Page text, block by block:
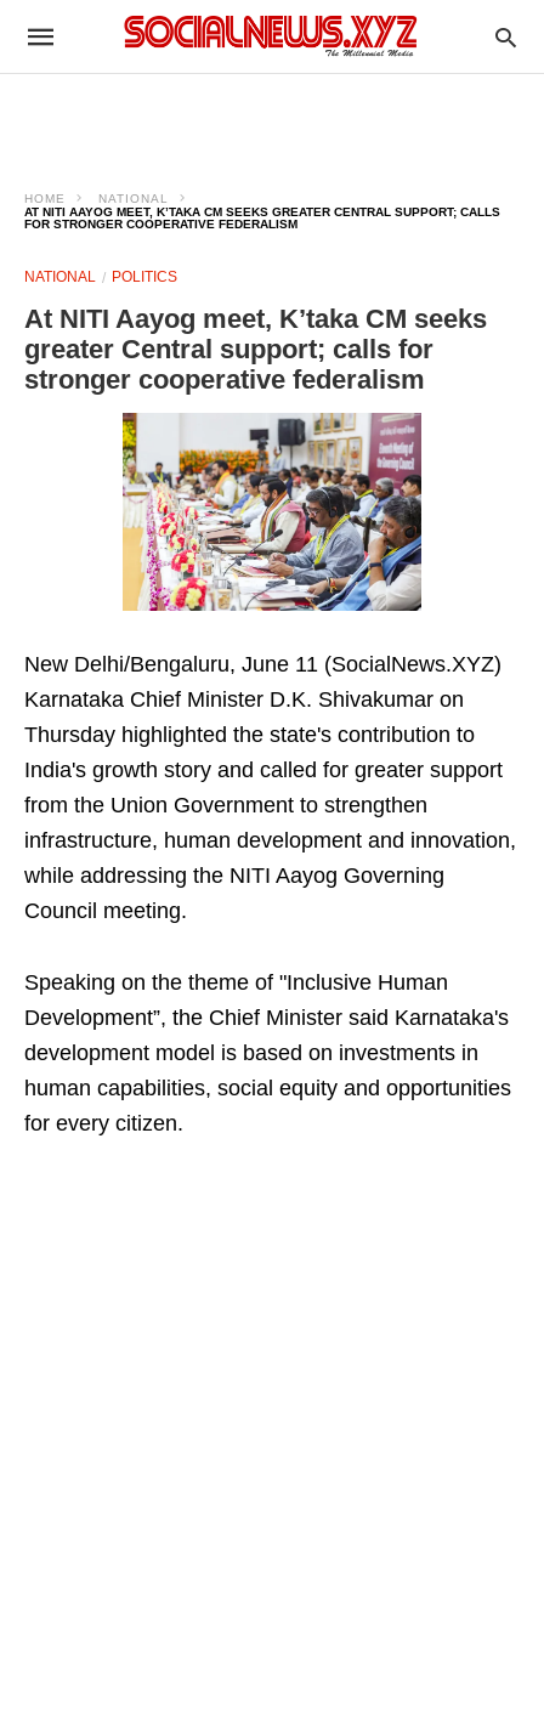
HOME
NATIONAL
AT NITI AAYOG MEET, K’TAKA CM SEEKS GREATER CENTRAL SUPPORT; CALLS
FOR STRONGER COOPERATIVE FEDERALISM
NATIONAL POLITICS
At NITI Aayog meet, K’taka CM seeks
greater Central support; calls for
stronger cooperative federalism
New Delhi/Bengaluru, June 11 (SocialNews.XYZ)
Karnataka Chief Minister D.K. Shivakumar on
Thursday highlighted the state's contribution to
India's growth story and called for greater support
from the Union Government to strengthen
infrastructure, human development and innovation,
while addressing the NITI Aayog Governing
Council meeting.
Speaking on the theme of "Inclusive Human
Development”, the Chief Minister said Karnataka's
development model is based on investments in
human capabilities, social equity and opportunities
for every citizen.